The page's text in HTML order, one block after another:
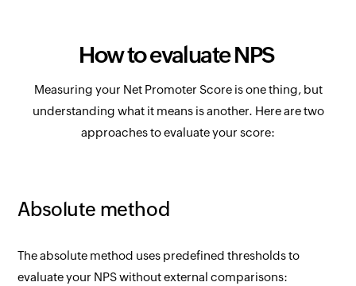
How to evaluate NPS
Measuring your Net Promoter Score is one thing, but
understanding what it means is another. Here are two
approaches to evaluate your score:
Absolute method
The absolute method uses predefined thresholds to
evaluate your NPS without external comparisons: